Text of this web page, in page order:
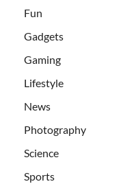
Fun
Gadgets
Gaming
Lifestyle
News
Photography
Science
Sports